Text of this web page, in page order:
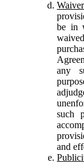
be in
any
such
and